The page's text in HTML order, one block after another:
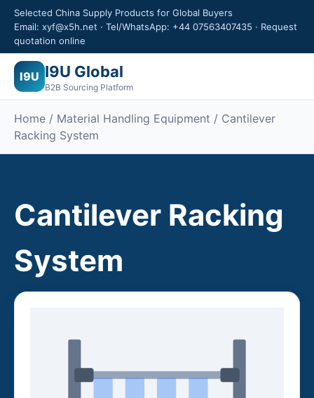
Selected China Supply Products for Global Buyers
Email: xyf@x5h.net · Tel/WhatsApp: +44 07563407435 · Request
quotation online
I9U I9U Global
B2B Sourcing Platform
Home / Material Handling Equipment / Cantilever
Racking System
Cantilever Racking
System